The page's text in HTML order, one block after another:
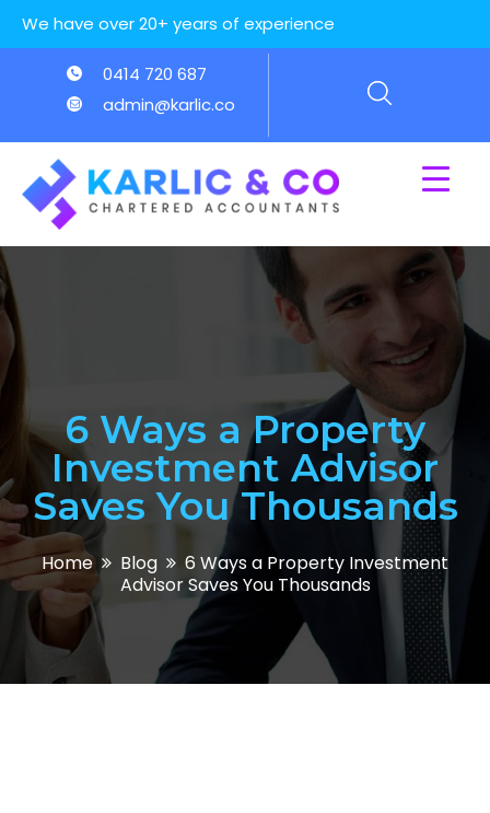
We have over 20+ years of experience
0414 720 687
admin@karlic.co
6 Ways a Property
Investment Advisor
Saves You Thousands
Home Blog
6 Ways a Property Investment
Advisor Saves You Thousands